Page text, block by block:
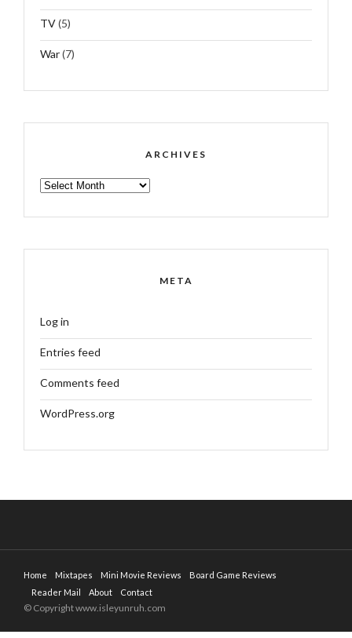
TV(5)
War(7)
ARCHIVES
ARCHIVES
META
Log in
Entries feed
Comments feed
WordPress.org
Home Mixtapes Mini Movie Reviews
Board Game Reviews
Reader Mail
About Contact
© Copyright www.isleyunruh.com